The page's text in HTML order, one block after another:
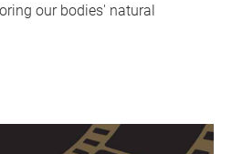
our bodies' natural